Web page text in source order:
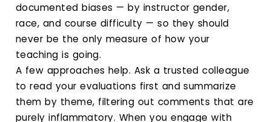
documented biases — by instructor gender,
race, and course difficulty — so they should
never be the only measure of how your
teaching is going.
A few approaches help. Ask a trusted colleague
to read your evaluations first and summarize
them by theme, filtering out comments that are
purely inflammatory. When you engage with